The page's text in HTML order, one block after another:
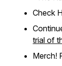
Check
trial of
Merch!